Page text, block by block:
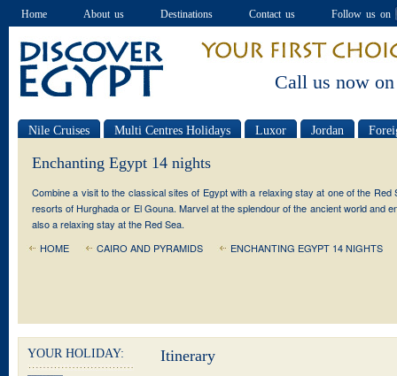
Home About us Destinations Contact us Follow us on
Call us now on
Nile Cruises Multi Centres Holidays Luxor Jordan
Enchanting Egypt 14 nights
Combine a visit to the classical sites of Egypt with a relaxing stay at one of the Red
resorts of Hurghada or El Gouna. Marvel at the splendour of the ancient world and
also a relaxing stay at the Red Sea.
HOME
CAIRO AND PYRAMIDS ENCHANTING EGYPT 14 NIGHTS
YOUR HOLIDAY: Itinerary